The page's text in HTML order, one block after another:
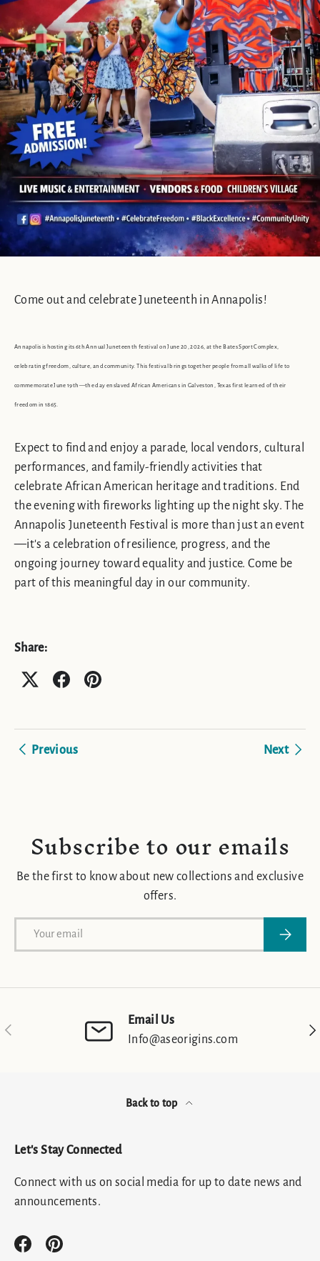
Come out and celebrate Juneteenth in Annapolis!
Annapolis is hosting its 6th Annual Juneteenth festival on June 20, 2026, at the Bates Sport Complex,
celebrating freedom, culture, and community. This festival brings together people from all walks of life to
commemorate June 19th—the day enslaved African Americans in Galveston, Texas first learned of their
freedom in 1865.
Expect to find and enjoy a parade, local vendors, cultural
performances, and family-friendly activities that
celebrate African American heritage and traditions. End
the evening with fireworks lighting up the night sky. The
Annapolis Juneteenth Festival is more than just an event
—it's a celebration of resilience, progress, and the
ongoing journey toward equality and justice. Come be
part of this meaningful day in our community.
Share:
Previous Next
Subscribe to our emails
Be the first to know about new collections and exclusive
offers.
Previous
Email Us
Info@aseorigins.com
Back to top
Let's Stay Connected
Connect with us on social media for up to date news and
announcements.
FacebookPinterest